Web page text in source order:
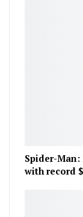
Spider-Man:
with record